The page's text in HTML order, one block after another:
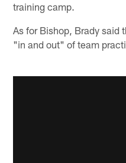
training camp.
As for Bishop, Brady said
"in and out" of team